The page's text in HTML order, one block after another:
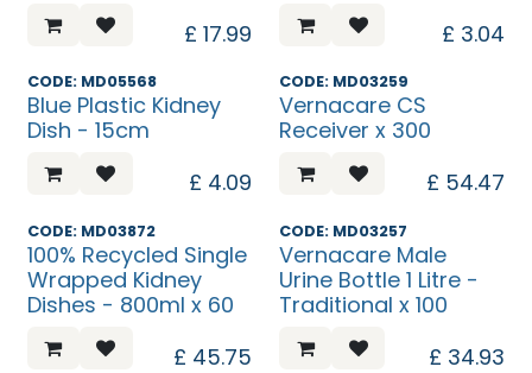
£17.99
£ 3.04
CODE: MD05568
Blue Plastic Kidney
Dish - 15cm
£ 4.09
CODE: MD03259
Vernacare CS
Receiver x 300
£ 54.47
CODE: MD03872
100% Recycled Single
Wrapped Kidney
Dishes - 800ml x 60
£ 45.75
CODE: MD03257
Vernacare Male
Urine Bottle 1 Litre -
Traditional x 100
£ 34.93